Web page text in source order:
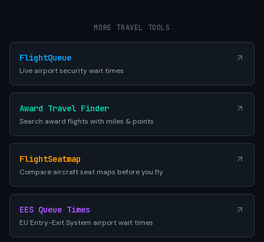
MORE TRAVEL TOOLS
FlightQueue
Live airport security wait times
Award Travel Finder
Search award flights with miles & points
FlightSeatmap
Compare aircraft seat maps before you fly
EES Queue Times
EU Entry-Exit System airport wait times